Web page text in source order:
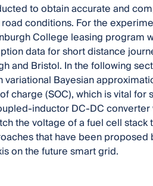
to obtain accurate and
conditions. For the
College leasing program
data for short distance
and Bristol. In the following
Bayesian
charge (SOC), which is vital for
inductor DC-DC converter
the voltage of a fuel cell stack
that have been proposed
on the future smart grid.